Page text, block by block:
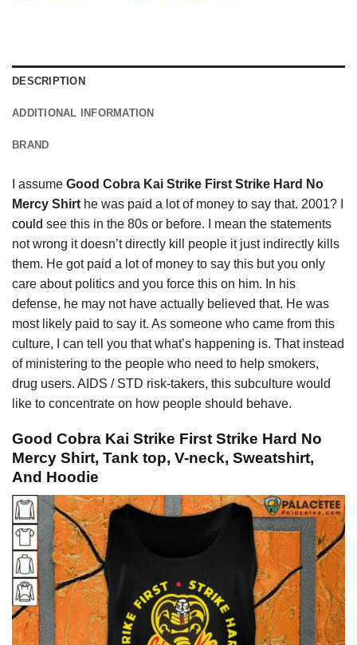
DESCRIPTION
ADDITIONAL INFORMATION
BRAND
I assume Good Cobra Kai Strike First Strike Hard No
Mercy Shirt he was paid a lot of money to say that. 2001? I
could see this in the 80s or before. I mean the statements
not wrong it doesn’t directly kill people it just indirectly kills
them. He got paid a lot of money to say this but you only
care about politics and you force this on him. In his
defense, he may not have actually believed that. He was
most likely paid to say it. As someone who came from this
culture, I can tell you that what’s happening is. That instead
of ministering to the people who need to help smokers,
drug users. AIDS / STD risk-takers, this subculture would
like to concentrate on how people should behave.
Good Cobra Kai Strike First Strike Hard No
Mercy Shirt, Tank top, V-neck, Sweatshirt,
And Hoodie